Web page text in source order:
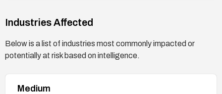
Industries Affected
Below is a list of industries most commonly impacted or
potentially at risk based on intelligence.
Medium